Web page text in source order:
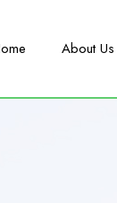
About Us